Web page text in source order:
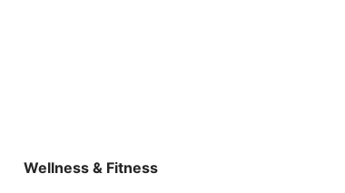
Wellness & Fitness